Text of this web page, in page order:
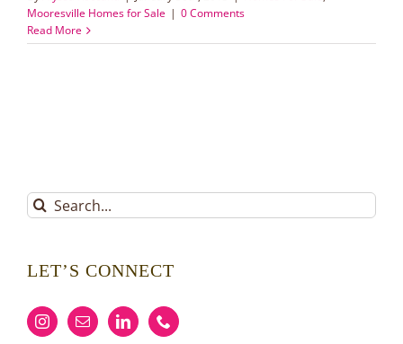
Mooresville Homes for Sale | 0 Comments
Read More
Search
for:
LET’S CONNECT